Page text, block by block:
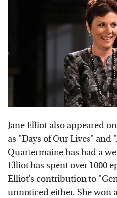
Jane Elliot also appeared
as "Days of Our Lives" and
Quartermaine has had a
Elliot has spent over 1000
Elliot's contribution to
unnoticed either. She won